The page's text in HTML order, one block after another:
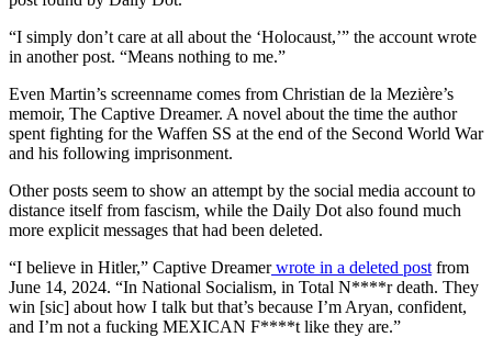
“I simply don’t care at all about the ‘Holocaust,’” the account wrote
in another post. “Means nothing to me.”
Even Martin’s screenname comes from Christian de la Mezière’s
memoir, The Captive Dreamer. A novel about the time the author
spent fighting for the Waffen SS at the end of the Second World War
and his following imprisonment.
Other posts seem to show an attempt by the social media account to
distance itself from fascism, while the Daily Dot also found much
more explicit messages that had been deleted.
“I believe in Hitler,” Captive Dreamerwrote in a deleted post from
June 14, 2024. “In National Socialism, in Total N****r death. They
win [sic] about how I talk but that’s because I’m Aryan, confident,
and I’m not a fucking MEXICAN F****t like they are.”